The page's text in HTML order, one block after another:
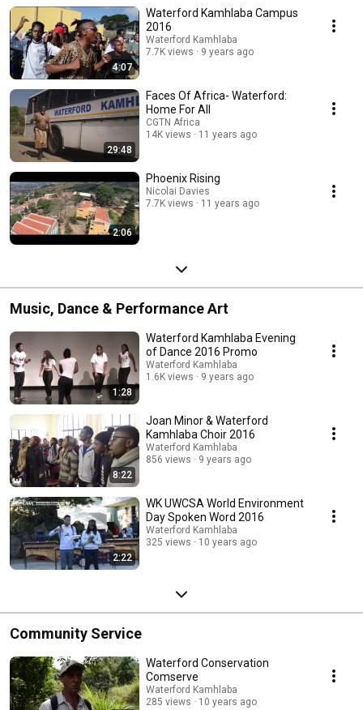
4:07
Waterford Kamhlaba Campus
2016
Waterford Kamhlaba
7.7K views
9 years ago
29:48
Faces Of Africa- Waterford:
Home For All
CGTN Africa
14K views
11 years ago
2:06
Phoenix Rising
Nicolai Davies
7.7K views
11 years ago
Music, Dance & Performance Art
1:28
Waterford Kamhlaba Evening
of Dance 2016 Promo
Waterford Kamhlaba
1.6K views
9 years ago
8:22
Joan Minor & Waterford
Kamhlaba Choir 2016
Waterford Kamhlaba
856 views
9 years ago
2:22
WK UWCSA World Environment
Day Spoken Word 2016
Waterford Kamhlaba
325 views
10 years ago
Community Service
Waterford Conservation
Comserve
Waterford Kamhlaba
285 views
10 years ago